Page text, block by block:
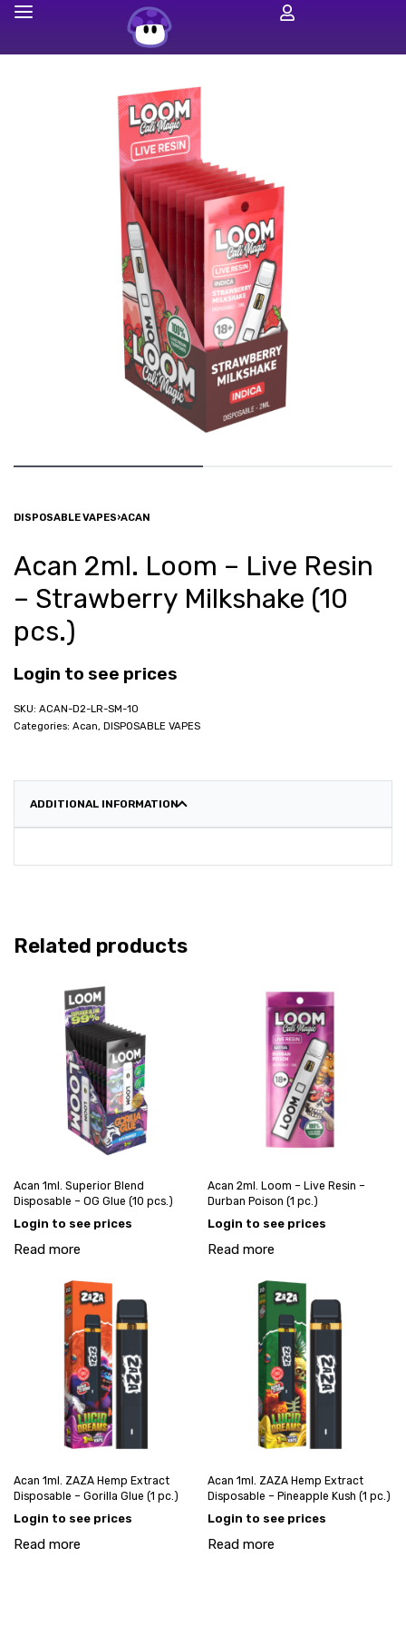
DISPOSABLE VAPES›ACAN
Acan 2ml. Loom – Live Resin
– Strawberry Milkshake (10
pcs.)
Login to see prices
ACAN-D2-LR-SM-10
Categories: Acan, DISPOSABLE VAPES
ADDITIONAL INFORMATION
Related products
Acan 1ml. Superior Blend
Disposable – OG Glue (10 pcs.)
Login to see prices
Read more
Acan 2ml. Loom – Live Resin –
Durban Poison (1 pc.)
Login to see prices
Read more
Acan 1ml. ZAZA Hemp Extract
Disposable – Gorilla Glue (1 pc.)
Login to see prices
Read more
Acan 1ml. ZAZA Hemp Extract
Disposable – Pineapple Kush (1 pc.)
Login to see prices
Read more